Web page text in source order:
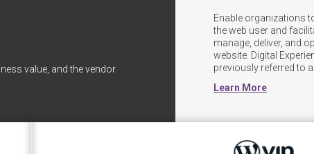
value, and the vendor
Enable organizations
the web user and
manage, deliver, and
website. Digital
previously referred to
Learn More